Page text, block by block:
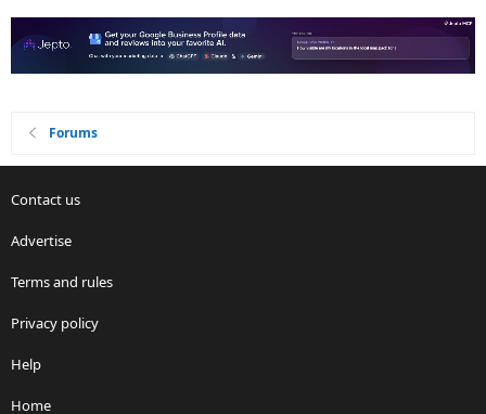
Forums
Contact us
Advertise
Terms and rules
Privacy policy
Help
Home